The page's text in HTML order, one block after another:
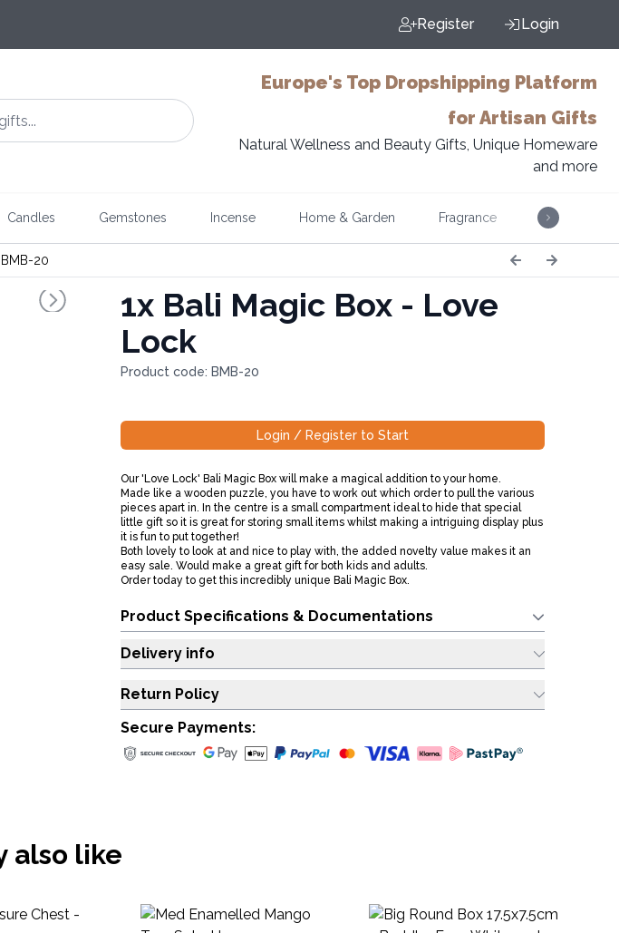
Register Login
Europe's Top Dropshipping Platform
for Artisan Gifts
Natural Wellness and Beauty Gifts, Unique Homeware
and more
Candles Gemstones Incense Home & Garden Fragrance Music
BMB-20
1xBali Magic Box - Love
Lock
Product code: BMB-20
Login / Register to Start
Our 'Love Lock' Bali Magic Box will make a magical addition to your home.
Made like a wooden puzzle, you have to work out which order to pull the various
pieces apart in. In the centre is a small compartment ideal to hide that special
little gift so it is great for storing small items whilst making a intriguing display plus
it is fun to put together!
Both lovely to look at and nice to play with, the added novelty value makes it an
easy sale. Would make a great gift for both kids and adults.
Order today to get this incredibly unique Bali Magic Box.
Product Specifications & Documentations
Delivery info
Return Policy
Secure Payments:
also like